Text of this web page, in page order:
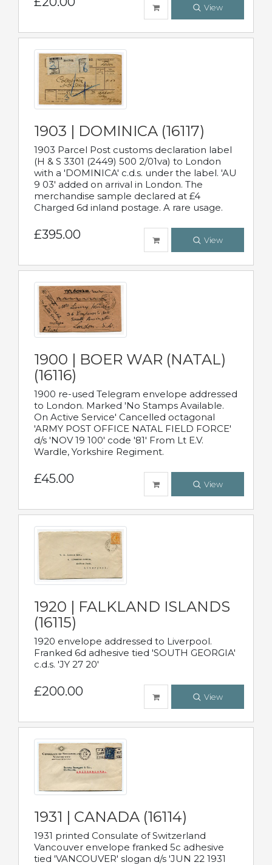
View
1903 | DOMINICA (16117)
1903 Parcel Post customs declaration label
(H & S 3301 (2449) 500 2/01va) to London
with a 'DOMINICA' c.d.s. under the label. 'AU
9 03' added on arrival in London. The
merchandise sample declared at £4
Charged 6d inland postage. A rare usage.
£395.00 View
1900 | BOER WAR (NATAL)
(16116)
1900 re-used Telegram envelope addressed
to London. Marked 'No Stamps Available.
On Active Service' Cancelled octagonal
'ARMY POST OFFICE NATAL FIELD FORCE'
d/s 'NOV 19 100' code '81' From Lt E.V.
Wardle, Yorkshire Regiment.
£45.00 View
1920 | FALKLAND ISLANDS
(16115)
1920 envelope addressed to Liverpool.
Franked 6d adhesive tied 'SOUTH GEORGIA'
c.d.s. 'JY 27 20'
£200.00 View
1931 | CANADA (16114)
1931 printed Consulate of Switzerland
Vancouver envelope franked 5c adhesive
tied 'VANCOUVER' slogan d/s 'JUN 22 1931